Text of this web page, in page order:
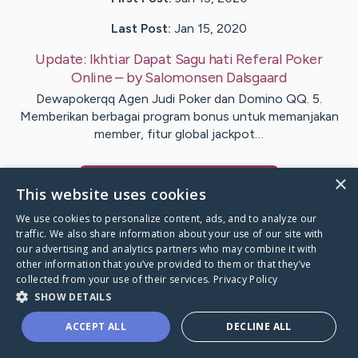
Last Post: Jan 15, 2020
Update: Ikhtiar Dapat Sagu hati Referal Poker
Online – bySalomonsen Dalsgaard
Dewapokerqq Agen Judi Poker dan Domino QQ. 5.
Memberikan berbagai program bonus untuk memanjakan
member, fitur global jackpot…
Caring Bridge dot org
×
This website uses cookies
We use cookies to personalize content, ads, and to analyze our
traffic. We also share information about your use of our site with
our advertising and analytics partners who may combine it with
other information that you’ve provided to them or that they’ve
collected from your use of their services. Privacy Policy
SHOW DETAILS
ACCEPT ALL DECLINE ALL